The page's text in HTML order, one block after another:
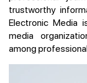
trustworthy
Electronic Media
media
among